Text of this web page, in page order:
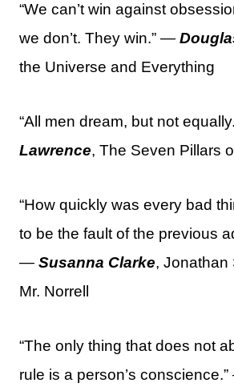
“We can’t win against
we don’t. They win.” —
the Universe and Everything
“All men dream, but not
Lawrence, The Seven Pillars
“How quickly was every bad
to be the fault of the previous
— Susanna Clarke, Jonathan
Mr. Norrell
“The only thing that does not
rule is a person’s